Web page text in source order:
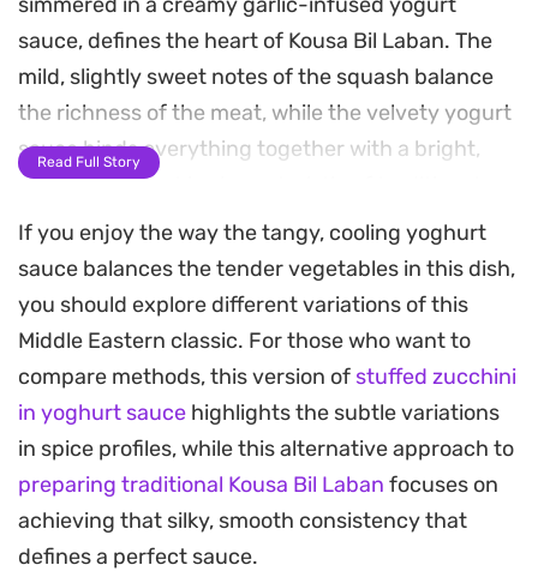
sauce, defines the heart of Kousa Bil Laban. The
mild, slightly sweet notes of the squash balance
the richness of the meat, while the velvety yogurt
sauce binds everything together with a bright,
tangy finish that is characteristic of traditional
Middle Eastern home cooking.
Preparing this dish is a labor of love that centers
on the coring and stuffing process, which ensures
every bite is packed with seasoned beef. The
addition of dried mint and toasted pine nuts
provides a necessary textural contrast and an
aromatic boost that lifts the cooling yogurt
against the warm, earthy spices like allspice and
black pepper.
Read Full Story
If you enjoy the way the tangy, cooling yoghurt
sauce balances the tender vegetables in this dish,
you should explore different variations of this
Middle Eastern classic. For those who want to
compare methods, this version of stuffed zucchini
in yoghurt sauce highlights the subtle variations
in spice profiles, while this alternative approach to
preparing traditional Kousa Bil Laban focuses on
achieving that silky, smooth consistency that
defines a perfect sauce.